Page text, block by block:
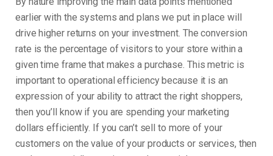
earlier with the systems and plans we put in place will
drive higher returns on your investment. The conversion
rate is the percentage of visitors to your store within a
given time frame that makes a purchase. This metric is
important to operational efficiency because it is an
expression of your ability to attract the right shoppers,
then you’ll know if you are spending your marketing
dollars efficiently. If you can’t sell to more of your
customers on the value of your products or services, then